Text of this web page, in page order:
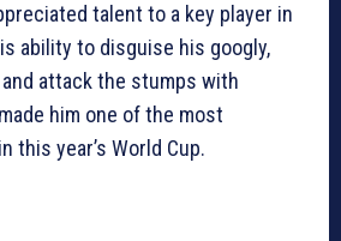
talent to a key player in
ability to disguise his googly,
attack the stumps with
him one of the most
this year’s World Cup.